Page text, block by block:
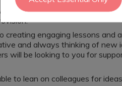
the resource provision,
creating engaging lessons and
and always thinking of new
will be looking to you for
to lean on colleagues for